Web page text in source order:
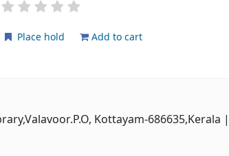
Place hold Add to cart
Kottayam-686635,Kerala